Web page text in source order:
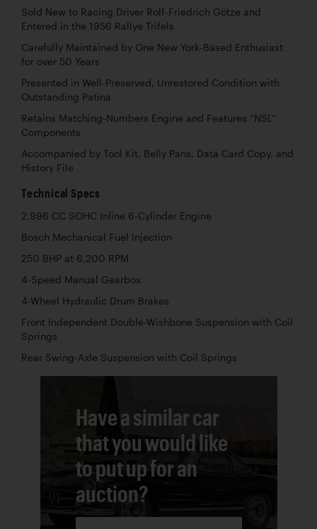
Sold New to Racing Driver Rolf-Friedrich Götze and
Entered in the 1956 Rallye Trifels
Carefully Maintained by One New York-Based Enthusiast
for over 50 Years
Presented in Well-Preserved, Unrestored Condition with
Outstanding Patina
Retains Matching-Numbers Engine and Features “NSL”
Components
Accompanied by Tool Kit, Belly Pans, Data Card Copy, and
History File
Technical Specs
2,996 CC SOHC Inline 6-Cylinder Engine
Bosch Mechanical Fuel Injection
250 BHP at 6,200 RPM
4-Speed Manual Gearbox
4-Wheel Hydraulic Drum Brakes
Front Independent Double-Wishbone Suspension with Coil
Springs
Rear Swing-Axle Suspension with Coil Springs
Have a similar car
that you would like
to put up for an
auction?